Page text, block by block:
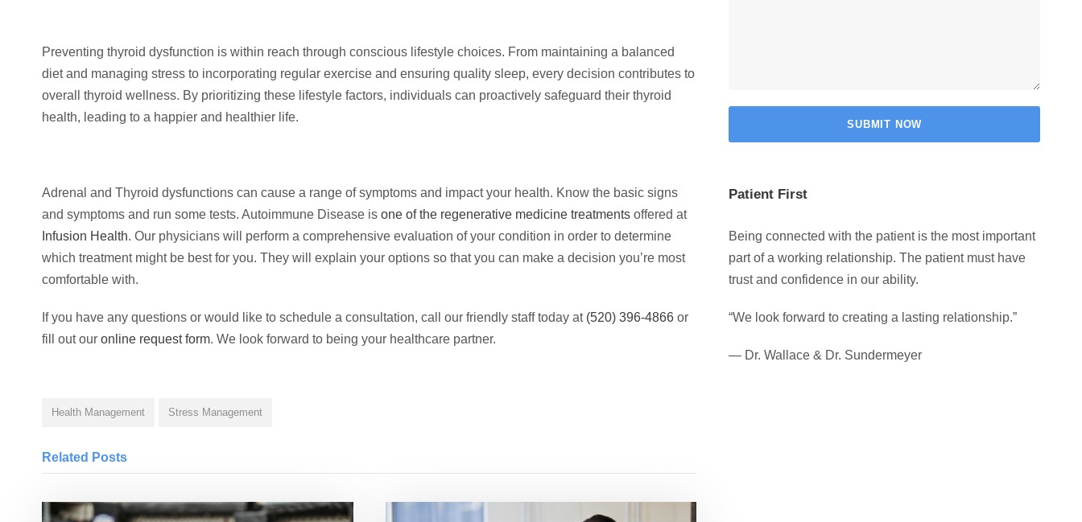
Preventing thyroid dysfunction is within reach through conscious lifestyle choices. From maintaining a balanced
diet and managing stress to incorporating regular exercise and ensuring quality sleep, every decision contributes to
overall thyroid wellness. By prioritizing these lifestyle factors, individuals can proactively safeguard their thyroid
health, leading to a happier and healthier life.
Adrenal and Thyroid dysfunctions can cause a range of symptoms and impact your health. Know the basic signs
and symptoms and run some tests. Autoimmune Disease is one of the regenerative medicine treatments offered at
Infusion Health. Our physicians will perform a comprehensive evaluation of your condition in order to determine
which treatment might be best for you. They will explain your options so that you can make a decision you’re most
comfortable with.
If you have any questions or would like to schedule a consultation, call our friendly staff today at (520) 396-4866 or
fill out our online request form. We look forward to being your healthcare partner.
Health Management Stress Management
Related Posts
Patient First
Being connected with the patient is the most important
part of a working relationship. The patient must have
trust and confidence in our ability.
“We look forward to creating a lasting relationship.”
— Dr. Wallace & Dr. Sundermeyer